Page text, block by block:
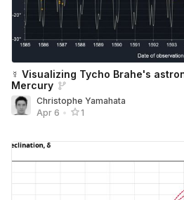
☿ Visualizing Tycho Brahe's
Mercury
Christophe Yamahata
Apr 6 • 1